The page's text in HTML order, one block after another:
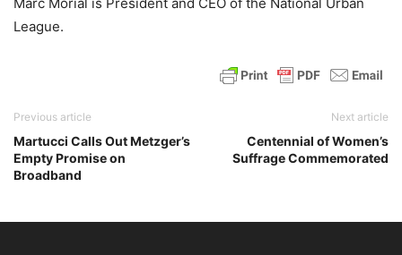
League.
Previous article
Martucci Calls Out Metzger’s
Empty Promise on
Broadband
Next article
Centennial of Women’s
Suffrage Commemorated